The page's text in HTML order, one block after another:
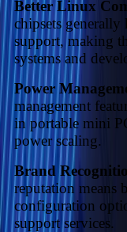
Better Linux
chipsets
support, making
systems and
Power
management
in portable mini
power scaling.
Brand
reputation means
configuration
support services.